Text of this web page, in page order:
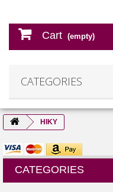
Cart (empty)
CATEGORIES
HIKY
CATEGORIES